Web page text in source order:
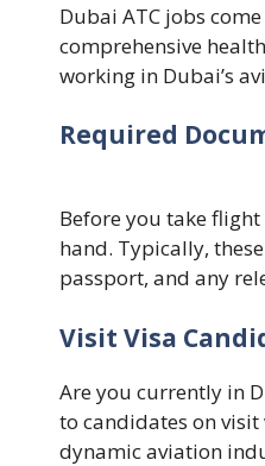
Dubai ATC jobs
comprehensive
working in Dubai’s
Required
Before you take
hand. Typically,
passport, and any
Visit Visa
Are you currently in
to candidates on
dynamic aviation